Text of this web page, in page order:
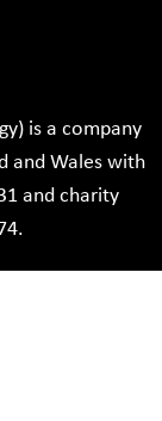
is a company
and Wales with
and charity